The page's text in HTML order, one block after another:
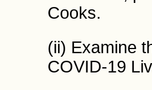
Cooks.
(ii) Examine
COVID-19